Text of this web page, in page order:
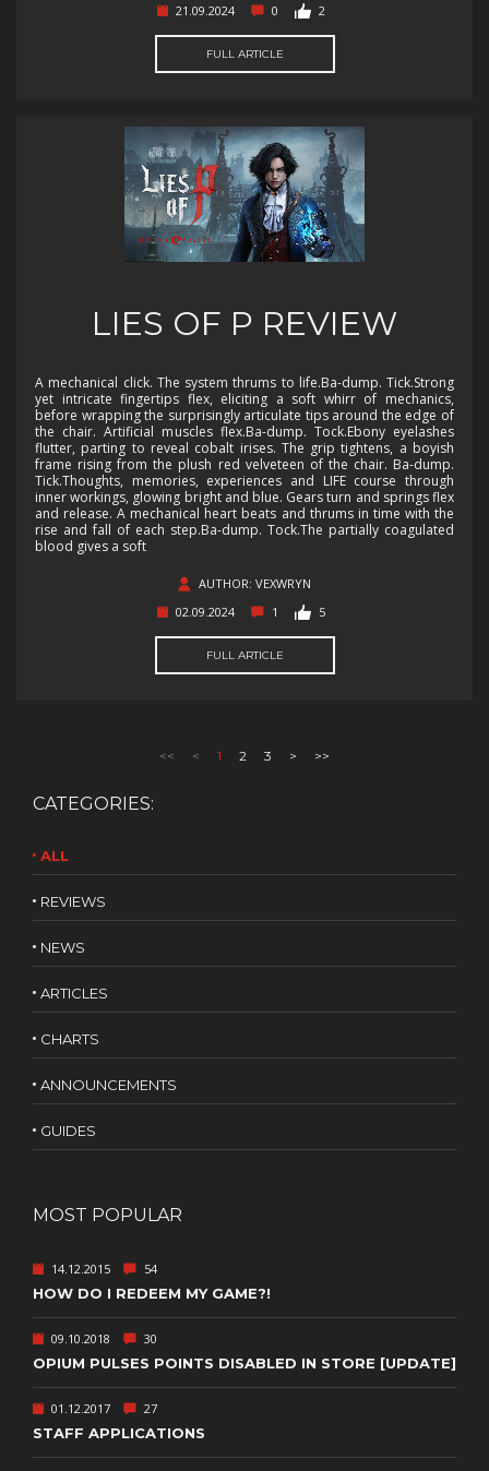
21.09.2024
0 2
FULL ARTICLE
LIES OF P REVIEW
A mechanical click. The system thrums to life.Ba-dump. Tick.Strong
yet intricate fingertips flex, eliciting a soft whirr of mechanics,
before wrapping the surprisingly articulate tips around the edge of
the chair. Artificial muscles flex.Ba-dump. Tock.Ebony eyelashes
flutter, parting to reveal cobalt irises. The grip tightens, a boyish
frame rising from the plush red velveteen of the chair. Ba-dump.
Tick.Thoughts, memories, experiences and LIFE course through
inner workings, glowing bright and blue. Gears turn and springs flex
and release. A mechanical heart beats and thrums in time with the
rise and fall of each step.Ba-dump. Tock.The partially coagulated
blood gives a soft
AUTHOR: VEXWRYN
02.09.2024
1 5
FULL ARTICLE
<< < 1 2 3 > >>
CATEGORIES:
ALL
REVIEWS
NEWS
ARTICLES
CHARTS
ANNOUNCEMENTS
GUIDES
MOST POPULAR
14.12.2015 54
HOW DO I REDEEM MY GAME?!
09.10.2018 30
OPIUM PULSES POINTS DISABLED IN STORE [UPDATE]
01.12.2017 27
STAFF APPLICATIONS